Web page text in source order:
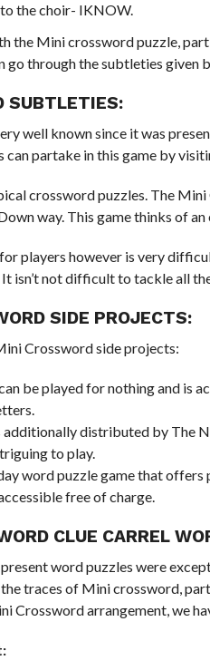
to the choir- IKNOW.
the Mini crossword puzzle,
go through the subtleties given
SUBTLETIES:
well known since it was
can partake in this game by
crossword puzzles. The
way. This game thinks of
players however is very
isn’t not difficult to tackle all
SIDE PROJECTS:
Crossword side projects:
be played for nothing and is
additionally distributed by The
to play.
word puzzle game that
free of charge.
CLUE CARREL
word puzzles were
traces of Mini crossword,
Crossword arrangement, we